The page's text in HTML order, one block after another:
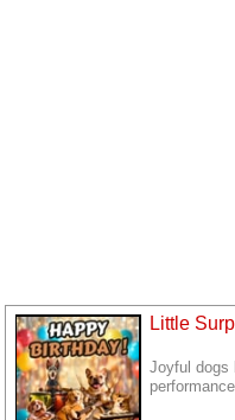
Little
Joyful dogs
performance